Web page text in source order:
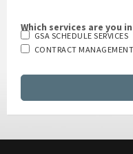
Which services are you
GSA SCHEDULE SERVICES
CONTRACT MANAGEMENT